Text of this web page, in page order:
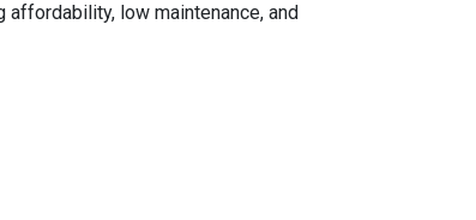
low maintenance, and